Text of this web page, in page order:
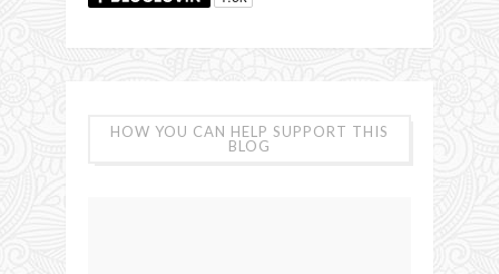
HOW YOU CAN HELP SUPPORT THIS
BLOG